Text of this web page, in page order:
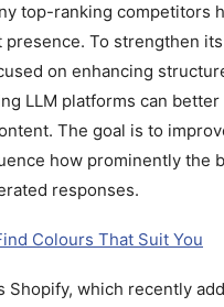
top-ranking competitors
presence. To strengthen
on enhancing
LLM platforms can
The goal is to
how prominently the
responses.
Colours That Suit You
Shopify, which recently